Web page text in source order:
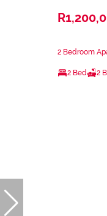
2 Bedroom
2 Bed 2